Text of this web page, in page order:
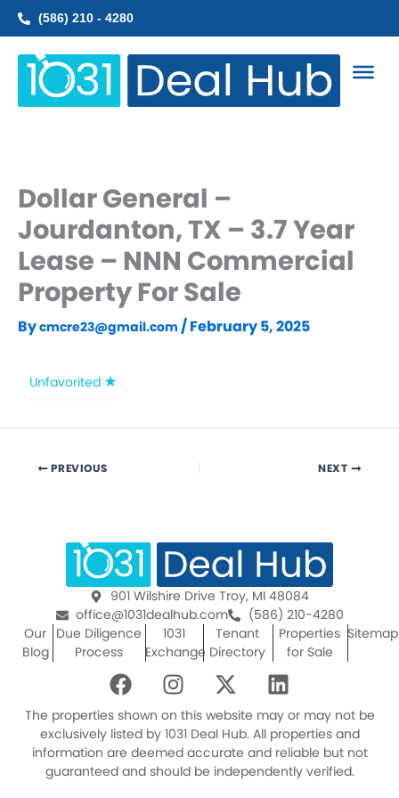
Skip
(586) 210 - 4280
Dollar General –
Jourdanton, TX – 3.7 Year
Lease – NNN Commercial
Property For Sale
Bycmcre23@gmail.com /February 5, 2025
Unfavorited
PREVIOUS NEXT
901 Wilshire Drive Troy, MI 48084
office@1031dealhub.com
(586) 210-4280
Our
Blog
Due Diligence
Process
1031
Exchange
Tenant
Directory
Properties
for Sale
Sitemap
F
a
c
e
b
o
I
n
s
t
a
g
X
-
t
w
i
t
L
i
n
k
e
d
The properties shown on this website may or may not be
exclusively listed by 1031 Deal Hub. All properties and
information are deemed accurate and reliable but not
guaranteed and should be independently verified.